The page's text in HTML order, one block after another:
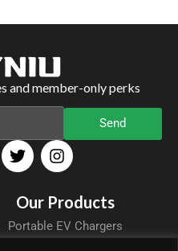
and member-only perks
Send
Our Products
Portable EV Chargers